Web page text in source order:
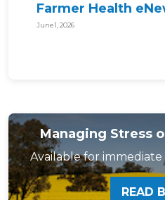
Farmer Health
June 1, 2026
Managing Stress
Available for
READ